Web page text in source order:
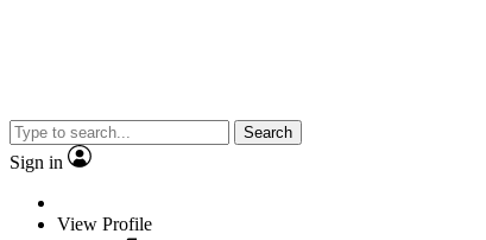
Search
Sign in
View Profile